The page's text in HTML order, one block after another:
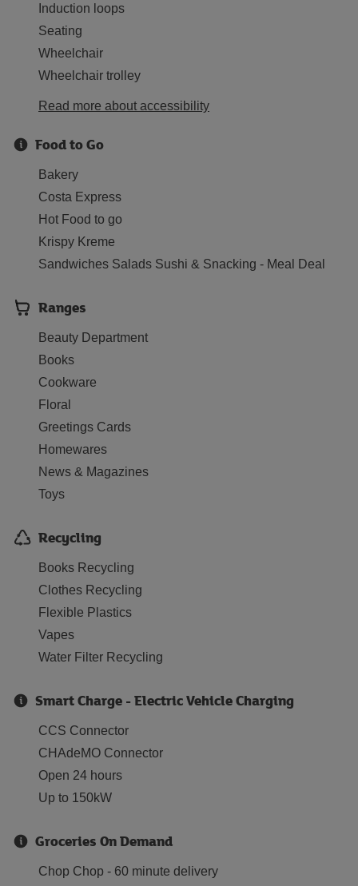
Induction loops
Seating
Wheelchair
Wheelchair trolley
Read more about accessibility
Food to Go
Bakery
Costa Express
Hot Food to go
Krispy Kreme
Sandwiches Salads Sushi & Snacking - Meal Deal
Ranges
Beauty Department
Books
Cookware
Floral
Greetings Cards
Homewares
News & Magazines
Toys
Recycling
Books Recycling
Clothes Recycling
Flexible Plastics
Vapes
Water Filter Recycling
Smart Charge - Electric Vehicle Charging
CCS Connector
CHAdeMO Connector
Open 24 hours
Up to 150kW
Groceries On Demand
Chop Chop - 60 minute delivery